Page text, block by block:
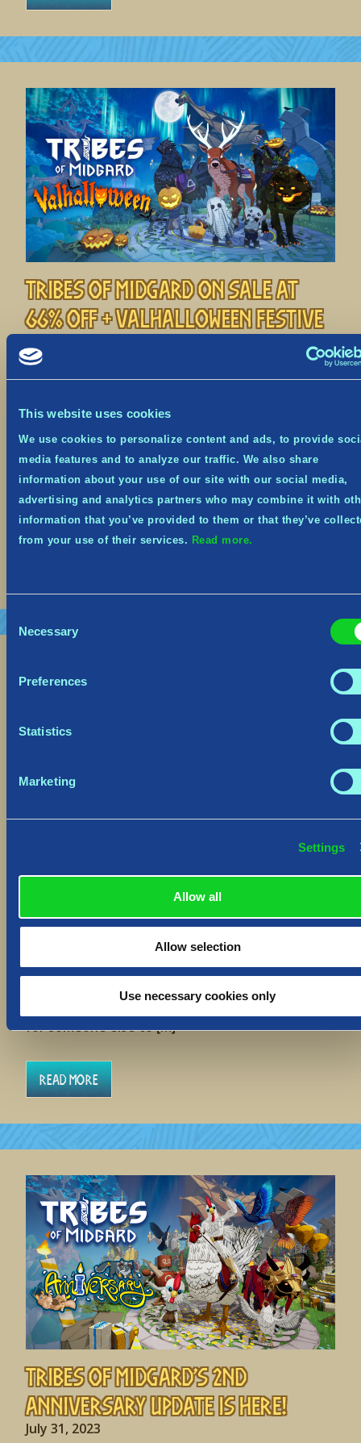
This website uses cookies
We use cookies to personalize content and ads, to provide
media features and to analyze our traffic. We also share
information about your use of our site with our social media,
advertising and analytics partners who may combine it with
information that you’ve provided to them or that they’ve
from your use of their services. Read more.
Selection
Necessary
Preferences
Statistics
Marketing
Settings
Allow all
Allow selection
Use necessary cookies only
Tribes of Midgard on Sale at
66% off + Valhalloween Festive
Event!
October 19, 2023
Festive Event from Oct 19th – Nov 8th It’s the
spookiest time of year, and Tribes of Midgard is
on sale at 66% off on Steam, Xbox and Nintendo
Switch from October 19th until November 1st!
Midgard has embraced the spooky spirit and
donned its seasonal costume! The Village, the
Goblins—and even some Helthings—will be […]
Hiló Vikings
We have deployed a Hotfix to
all platforms to address an improvement to the
return to a World upon accidental use. The
“Delete Save” function’s purpose is to entirely
for someone else to […]
Read More
Tribes of Midgard’s 2nd
Anniversary Update is HERE!
July 31, 2023